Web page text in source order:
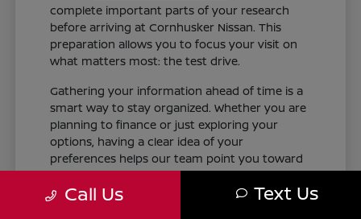
complete important parts of your research
before arriving at Cornhusker Nissan. This
preparation allows you to focus your visit on
what matters most: the test drive.
Gathering your information ahead of time is a
smart way to stay organized. Whether you are
planning to finance or just exploring your
options, having a clear idea of your
preferences helps our team point you toward
the right inventory. We aim to provide the
information you need, such as trim differences
Call Us Text Us